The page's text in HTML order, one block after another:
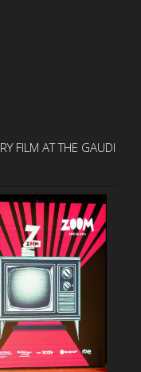
FILM AT THE GAUDI